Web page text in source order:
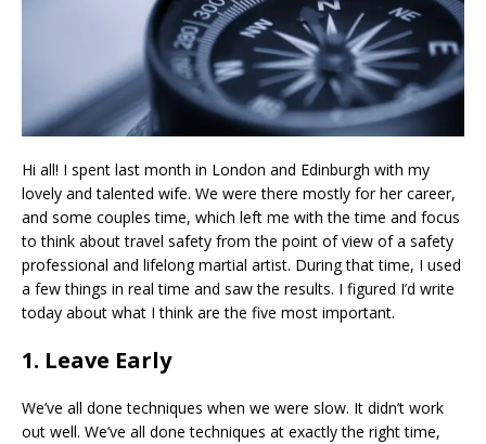
Hi all! I spent last month in London and Edinburgh with my
lovely and talented wife. We were there mostly for her career,
and some couples time, which left me with the time and focus
to think about travel safety from the point of view of a safety
professional and lifelong martial artist. During that time, I used
a few things in real time and saw the results. I figured I’d write
today about what I think are the five most important.
1. Leave Early
We’ve all done techniques when we were slow. It didn’t work
out well. We’ve all done techniques at exactly the right time,